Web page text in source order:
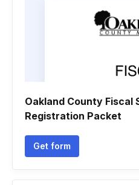
Oakland County Fiscal
Registration Packet
Get form